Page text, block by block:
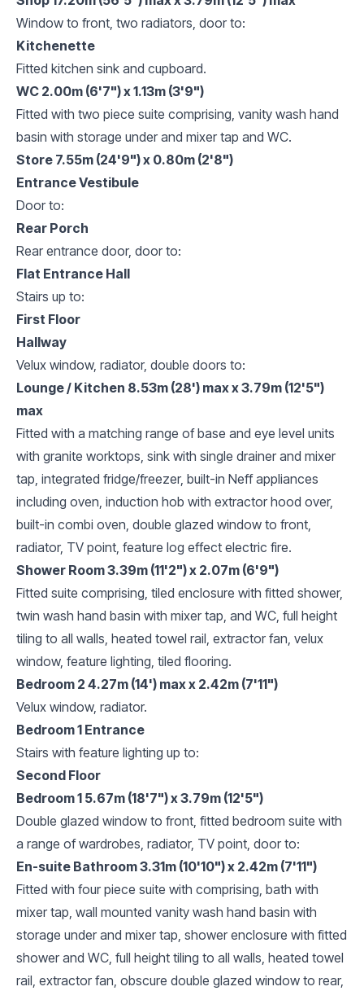
Window to front, two radiators, door to:
Kitchenette
Fitted kitchen sink and cupboard.
WC 2.00m (6'7") x 1.13m (3'9")
Fitted with two piece suite comprising, vanity wash hand
basin with storage under and mixer tap and WC.
Store 7.55m (24'9") x 0.80m (2'8")
Entrance Vestibule
Door to:
Rear Porch
Rear entrance door, door to:
Flat Entrance Hall
Stairs up to:
First Floor
Hallway
Velux window, radiator, double doors to:
Lounge / Kitchen 8.53m (28') max x 3.79m (12'5")
max
Fitted with a matching range of base and eye level units
with granite worktops, sink with single drainer and mixer
tap, integrated fridge/freezer, built-in Neff appliances
including oven, induction hob with extractor hood over,
built-in combi oven, double glazed window to front,
radiator, TV point, feature log effect electric fire.
Shower Room 3.39m (11'2") x 2.07m (6'9")
Fitted suite comprising, tiled enclosure with fitted shower,
twin wash hand basin with mixer tap, and WC, full height
tiling to all walls, heated towel rail, extractor fan, velux
window, feature lighting, tiled flooring.
Bedroom 2 4.27m (14') max x 2.42m (7'11")
Velux window, radiator.
Bedroom 1 Entrance
Stairs with feature lighting up to:
Second Floor
Bedroom 1 5.67m (18'7") x 3.79m (12'5")
Double glazed window to front, fitted bedroom suite with
a range of wardrobes, radiator, TV point, door to:
En-suite Bathroom 3.31m (10'10") x 2.42m (7'11")
Fitted with four piece suite with comprising, bath with
mixer tap, wall mounted vanity wash hand basin with
storage under and mixer tap, shower enclosure with fitted
shower and WC, full height tiling to all walls, heated towel
rail, extractor fan, obscure double glazed window to rear,